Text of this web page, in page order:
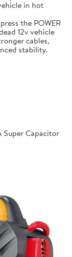
in hot
the POWER
12v vehicle
cables,
stability.
Super Capacitor